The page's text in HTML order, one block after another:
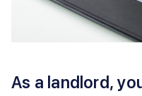
As a landlord,